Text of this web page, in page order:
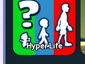
Hyper Life